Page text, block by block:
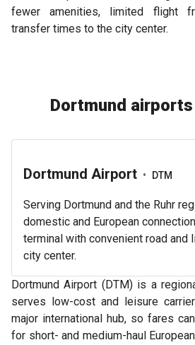
fewer amenities, limited flight
transfer times to the city center.
Dortmund
Dortmund Airport • DTM
Serving Dortmund and the Ruhr
domestic and European
terminal with convenient road and
city center.
Dortmund Airport (DTM) is a
serves low-cost and leisure
major international hub, so fares
for short- and medium-haul